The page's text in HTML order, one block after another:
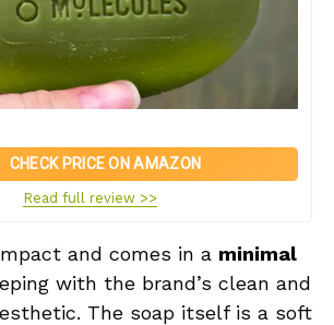
CHECK PRICE ON AMAZON
Read full review >>
and comes in a minimal
with the brand’s clean and
The soap itself is a soft